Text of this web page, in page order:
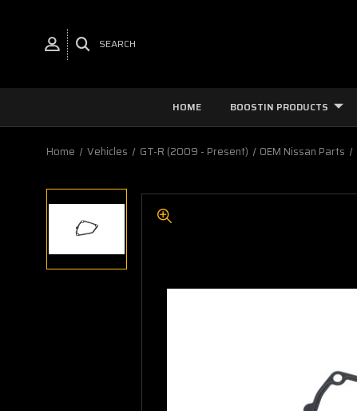
SEARCH
HOME BOOSTIN PRODUCTS
Home Vehicles GT-R (2009 - Present) OEM Nissan Parts